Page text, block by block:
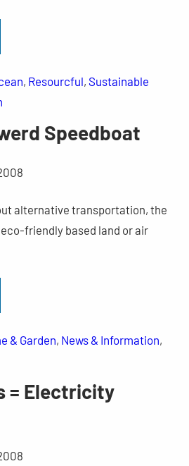
, Resourcful, Sustainable
Speedboat
alternative transportation, the
friendly based land or air
& Garden, News & Information
= Electricity